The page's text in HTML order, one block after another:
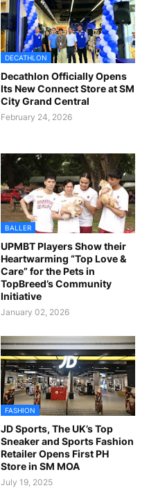
DECATHLON
Decathlon Officially Opens
Its New Connect Store at SM
City Grand Central
February 24, 2026
BALLER
UPMBT Players Show their
Heartwarming “Top Love &
Care” for the Pets in
TopBreed’s Community
Initiative
January 02, 2026
FASHION
JD Sports, The UK’s Top
Sneaker and Sports Fashion
Retailer Opens First PH
Store in SM MOA
July 19, 2025